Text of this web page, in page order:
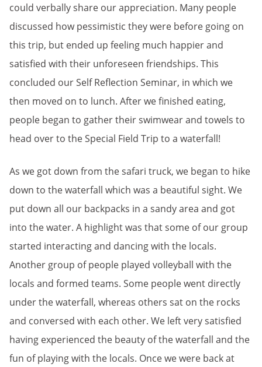
could verbally share our appreciation. Many people
discussed how pessimistic they were before going on
this trip, but ended up feeling much happier and
satisfied with their unforeseen friendships. This
concluded our Self Reflection Seminar, in which we
then moved on to lunch. After we finished eating,
people began to gather their swimwear and towels to
head over to the Special Field Trip to a waterfall!
As we got down from the safari truck, we began to hike
down to the waterfall which was a beautiful sight. We
put down all our backpacks in a sandy area and got
into the water. A highlight was that some of our group
started interacting and dancing with the locals.
Another group of people played volleyball with the
locals and formed teams. Some people went directly
under the waterfall, whereas others sat on the rocks
and conversed with each other. We left very satisfied
having experienced the beauty of the waterfall and the
fun of playing with the locals. Once we were back at